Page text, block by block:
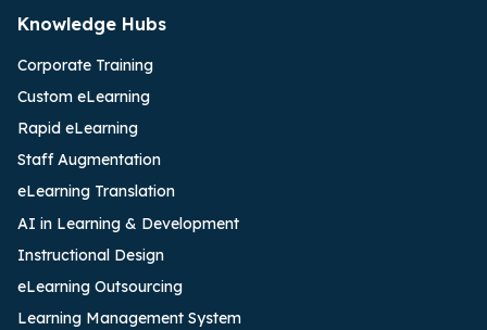
Knowledge Hubs
Corporate Training
Custom eLearning
Rapid eLearning
Staff Augmentation
eLearning Translation
AI in Learning & Development
Instructional Design
eLearning Outsourcing
Learning Management System